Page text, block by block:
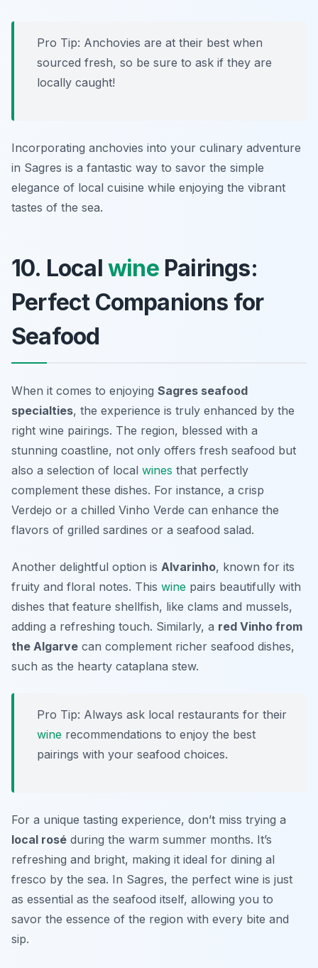
Pro Tip: Anchovies are at their best when
sourced fresh, so be sure to ask if they are
locally caught!
Incorporating anchovies into your culinary adventure
in Sagres is a fantastic way to savor the simple
elegance of local cuisine while enjoying the vibrant
tastes of the sea.
10. Local winePairings:
Perfect Companions for
Seafood
When it comes to enjoying Sagres seafood
specialties, the experience is truly enhanced by the
right wine pairings. The region, blessed with a
stunning coastline, not only offers fresh seafood but
also a selection of local wines that perfectly
complement these dishes. For instance, a crisp
Verdejo or a chilled Vinho Verde can enhance the
flavors of grilled sardines or a seafood salad.
Another delightful option is Alvarinho, known for its
fruity and floral notes. This wine pairs beautifully with
dishes that feature shellfish, like clams and mussels,
adding a refreshing touch. Similarly, a red Vinho from
the Algarve can complement richer seafood dishes,
such as the hearty cataplana stew.
Pro Tip: Always ask local restaurants for their
wine recommendations to enjoy the best
pairings with your seafood choices.
For a unique tasting experience, don’t miss trying a
local rosé during the warm summer months. It’s
refreshing and bright, making it ideal for dining al
fresco by the sea. In Sagres, the perfect wine is just
as essential as the seafood itself, allowing you to
savor the essence of the region with every bite and
sip.